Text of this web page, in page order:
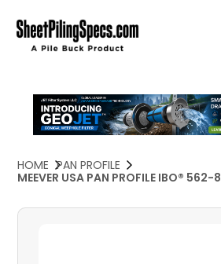
HOME PAN PROFILE
MEEVER USA PAN PROFILE IBO® 562-8